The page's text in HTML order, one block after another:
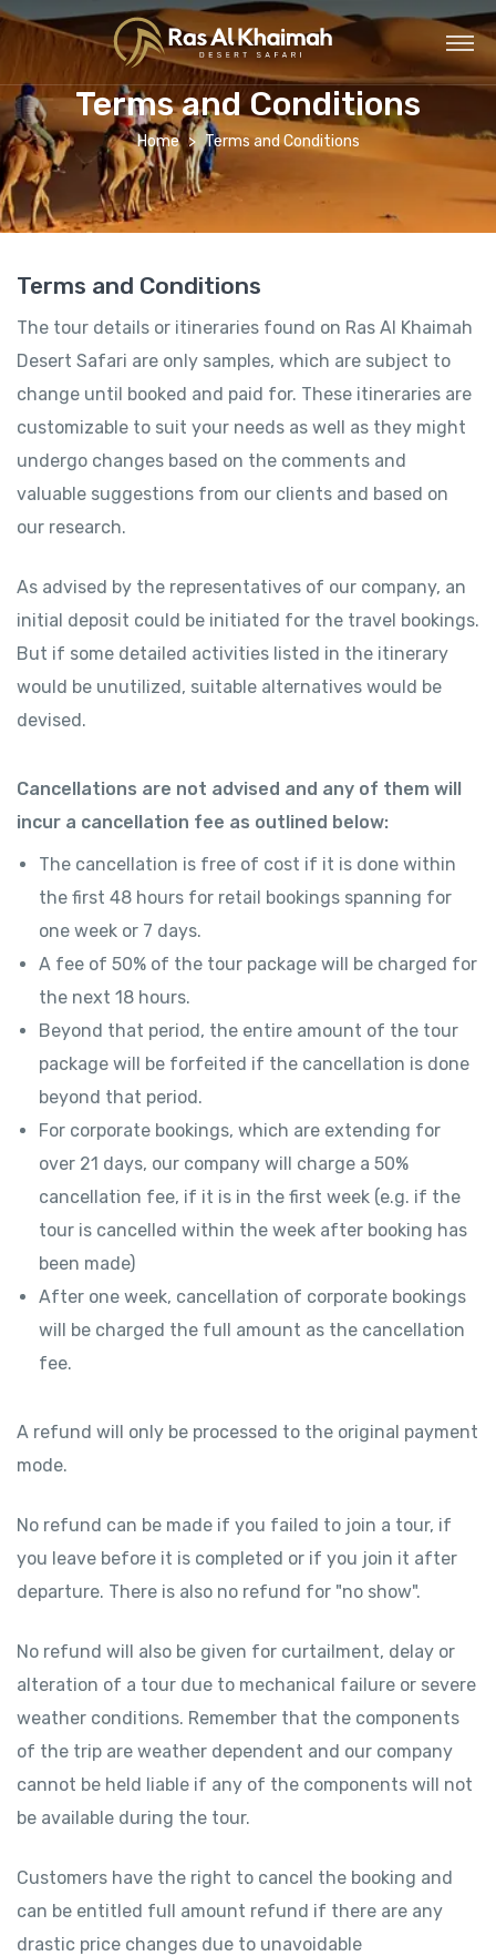
Terms and Conditions
Home Terms and Conditions
Terms and Conditions
The tour details or itineraries found on Ras Al Khaimah
Desert Safari are only samples, which are subject to
change until booked and paid for. These itineraries are
customizable to suit your needs as well as they might
undergo changes based on the comments and
valuable suggestions from our clients and based on
our research.
As advised by the representatives of our company, an
initial deposit could be initiated for the travel bookings.
But if some detailed activities listed in the itinerary
would be unutilized, suitable alternatives would be
devised.
Cancellations are not advised and any of them will
incur a cancellation fee as outlined below:
The cancellation is free of cost if it is done within
the first 48 hours for retail bookings spanning for
one week or 7 days.
A fee of 50% of the tour package will be charged for
the next 18 hours.
Beyond that period, the entire amount of the tour
package will be forfeited if the cancellation is done
beyond that period.
For corporate bookings, which are extending for
over 21 days, our company will charge a 50%
cancellation fee, if it is in the first week (e.g. if the
tour is cancelled within the week after booking has
been made)
After one week, cancellation of corporate bookings
will be charged the full amount as the cancellation
fee.
A refund will only be processed to the original payment
mode.
No refund can be made if you failed to join a tour, if
you leave before it is completed or if you join it after
departure. There is also no refund for "no show".
No refund will also be given for curtailment, delay or
alteration of a tour due to mechanical failure or severe
weather conditions. Remember that the components
of the trip are weather dependent and our company
cannot be held liable if any of the components will not
be available during the tour.
Customers have the right to cancel the booking and
can be entitled full amount refund if there are any
drastic price changes due to unavoidable